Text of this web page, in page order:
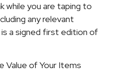
while you are taping to
any relevant
a signed first edition of
of Your Items